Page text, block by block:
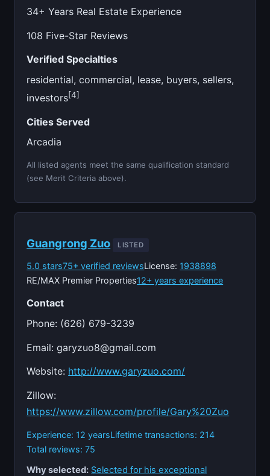
34+ Years Real Estate Experience
108 Five-Star Reviews
Verified Specialties
residential, commercial, lease, buyers, sellers,
investors[4]
Cities Served
Arcadia
All listed agents meet the same qualification standard
(see Merit Criteria above).
Guangrong Zuo LISTED
5.0 stars75+ verified reviewsLicense: 1938898
RE/MAX Premier Properties12+ years experience
Contact
Phone: (626) 679-3239
Email:garyzuo8@gmail.com
Website: http://www.garyzuo.com/
Zillow:
https://www.zillow.com/profile/Gary%20Zuo
Experience: 12 yearsLifetime transactions: 214
Total reviews: 75
Why selected: Selected for his exceptional